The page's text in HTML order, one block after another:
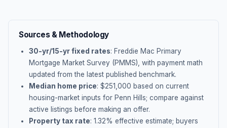
Sources & Methodology
30-yr/15-yr fixed rates: Freddie Mac Primary
Mortgage Market Survey (PMMS), with payment math
updated from the latest published benchmark.
Median home price: $251,000 based on current
housing-market inputs for Penn Hills; compare against
active listings before making an offer.
Property tax rate: 1.32% effective estimate; buyers